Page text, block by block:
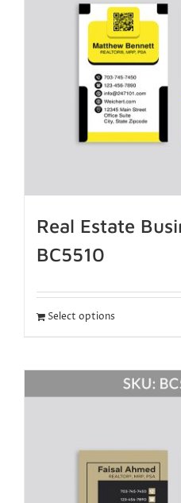
Real Estate
BC5510
Select options